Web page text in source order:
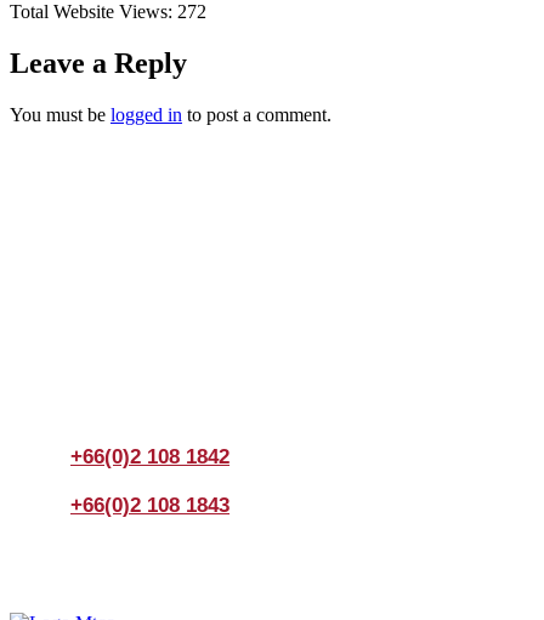
Total Website Views: 272
Leave a Reply
You must be logged in to post a comment.
+66(0)2 108 1842
+66(0)2 108 1843